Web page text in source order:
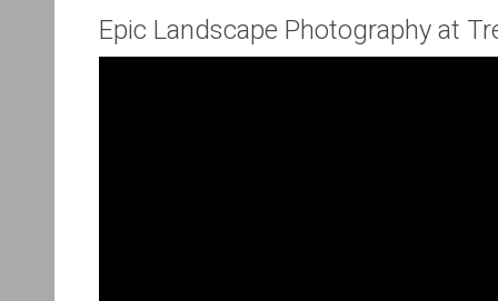
Epic Landscape Photography at